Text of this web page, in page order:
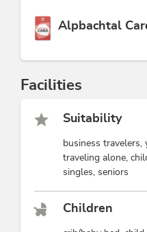
ThisAlpbachtal
Facilities
Suitability
business travelers,
traveling alone,
singles, seniors
Children